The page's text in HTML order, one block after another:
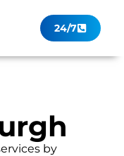
24/7
by